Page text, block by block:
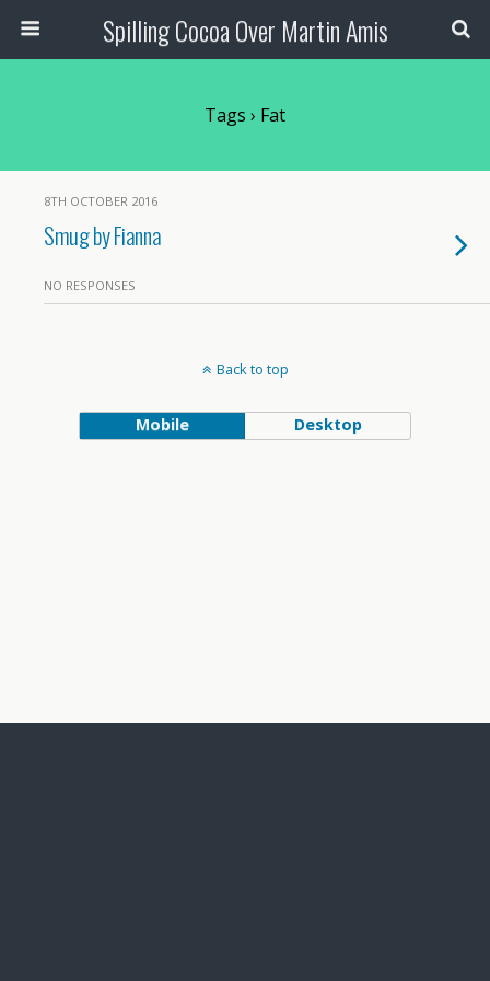
Spilling Cocoa Over Martin Amis
Tags › Fat
8TH OCTOBER 2016
Smug by Fianna
NO RESPONSES
Back to top
Mobile Desktop